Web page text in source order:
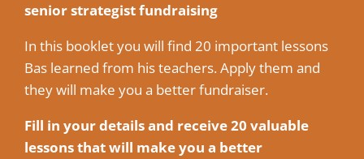
senior strategist fundraising
In this booklet you will find 20 important lessons
Bas learned from his teachers. Apply them and
they will make you a better fundraiser.
Fill in your details and receive 20 valuable
lessons that will make you a better